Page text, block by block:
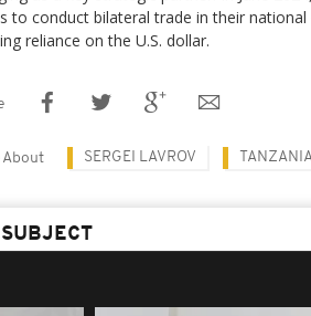
to conduct bilateral trade in their
reliance on the U.S. dollar.
About SERGEI LAVROV